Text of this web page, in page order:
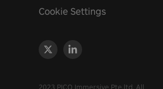
Cookie Settings